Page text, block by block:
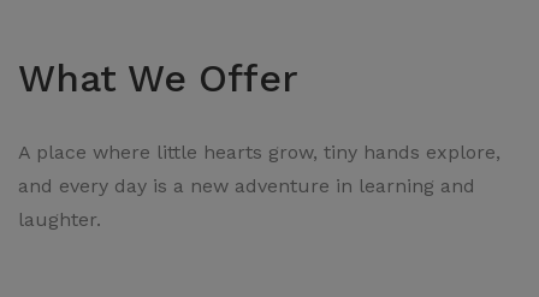
What We Offer
A place where little hearts grow, tiny hands explore,
and every day is a new adventure in learning and
laughter.